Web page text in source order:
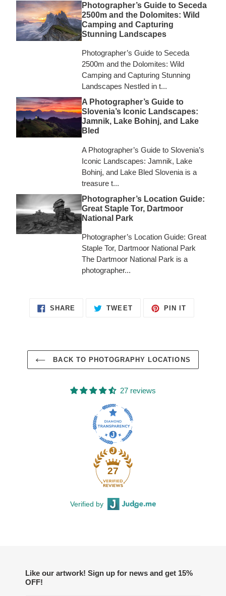
Photographer’s Guide to Seceda
2500m and the Dolomites: Wild
Camping and Capturing
Stunning Landscapes
Photographer’s Guide to Seceda
2500m and the Dolomites: Wild
Camping and Capturing Stunning
Landscapes Nestled in t...
A Photographer’s Guide to
Slovenia’s Iconic Landscapes:
Jamnik, Lake Bohinj, and Lake
Bled
A Photographer’s Guide to Slovenia’s
Iconic Landscapes: Jamnik, Lake
Bohinj, and Lake Bled Slovenia is a
treasure t...
Photographer’s Location Guide:
Great Staple Tor, Dartmoor
National Park
Photographer’s Location Guide: Great
Staple Tor, Dartmoor National Park
The Dartmoor National Park is a
photographer...
SHARE SHARE
TWEETTWEET
PIN ITPIN
BACK TO PHOTOGRAPHY LOCATIONS
27 reviews
27
Verified by
Like our artwork! Sign up for news and get 15%
OFF!